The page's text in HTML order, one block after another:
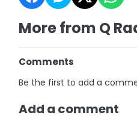
More from Q
Comments
Be the first to add a
Add a comment